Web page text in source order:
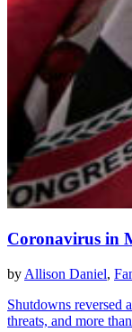
Coronavirus in
by Allison Daniel,
Shutdowns reversed
threats, and more